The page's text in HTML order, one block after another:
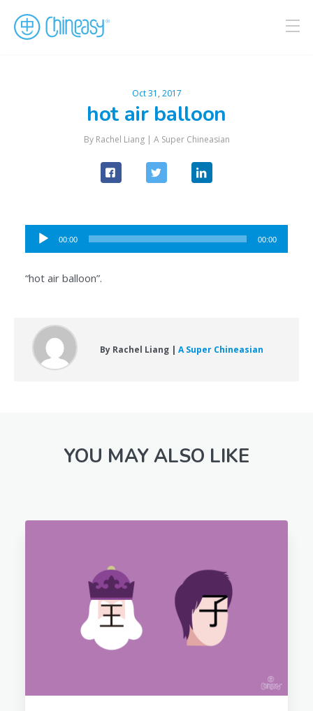
Oct 31, 2017
hot air balloon
By Rachel Liang | A Super Chineasian
Audio
Player
00:00 00:00
“hot air balloon”.
By Rachel Liang | A Super Chineasian
YOU MAY ALSO LIKE